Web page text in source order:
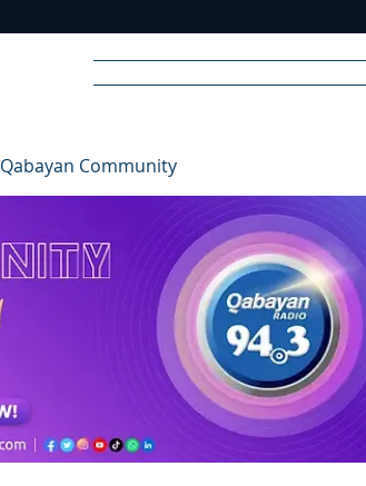
RA DIO
Qabayan Community